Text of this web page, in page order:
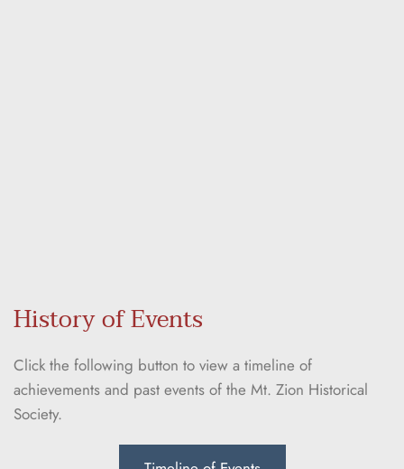
History of Events
Click the following button to view a timeline of
achievements and past events of the Mt. Zion Historical
Society.